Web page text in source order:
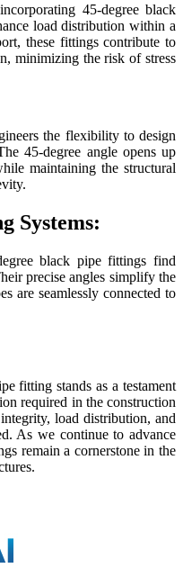
45-degree black
load distribution within a
these fittings contribute to
minimizing the risk of stress
the flexibility to design
45-degree angle opens up
maintaining the structural
Systems:
black pipe fittings find
precise angles simplify the
are seamlessly connected to
fitting stands as a testament
required in the construction
load distribution, and
As we continue to advance
remain a cornerstone in the